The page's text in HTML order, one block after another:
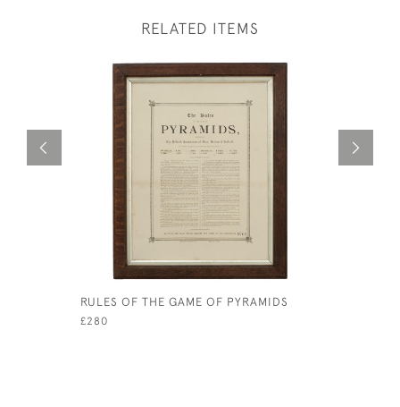
RELATED ITEMS
RULES OF THE GAME OF PYRAMIDS
£280